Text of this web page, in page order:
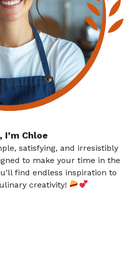
I’m Chloe
satisfying, and irresistibly
to make your time in the
find endless inspiration to
creativity!